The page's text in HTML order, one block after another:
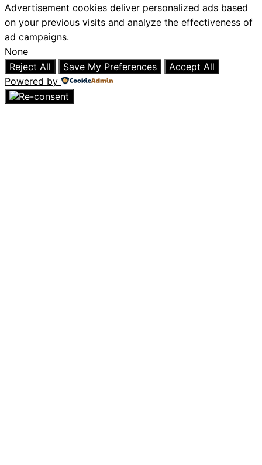
Advertisement cookies deliver personalized ads based
on your previous visits and analyze the effectiveness of
ad campaigns.
None
Reject All
Save My Preferences
Accept All
Powered by